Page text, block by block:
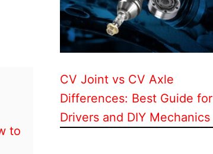
to
CV Joint vs CV Axle
Differences: Best Guide for
Drivers and DIY Mechanics